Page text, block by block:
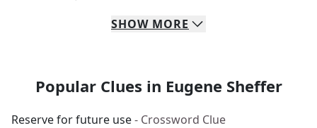
SHOW MORE
Popular Clues in Eugene Sheffer
Reserve for future use- Crossword Clue